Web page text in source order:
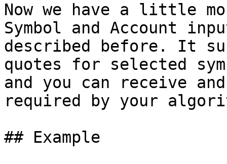
Now we have a little
Symbol and Account
described before. It
quotes for selected
and you can receive
required by your
## Example